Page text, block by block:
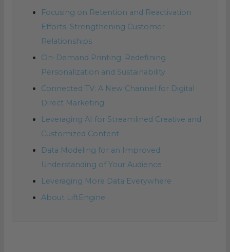
Focusing on Retention and Reactivation
Efforts: Strengthening Customer
Relationships
On-Demand Printing: Redefining
Personalization and Sustainability
Connected TV: A New Channel for Digital
Direct Marketing
Leveraging AI for Streamlined Creative and
Customized Content
Data Modeling for an Improved
Understanding of Your Audience
Leveraging More Data Everywhere
About LiftEngine